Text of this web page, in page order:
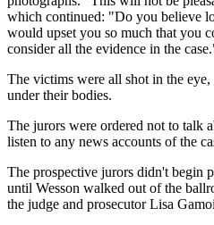
which continued: "Do you believe
would upset you so much that you
consider all the evidence in the
The victims were all shot in the
under their bodies.
The jurors were ordered not to talk
listen to any news accounts of the
The prospective jurors didn't begin
until Wesson walked out of the
the judge and prosecutor Lisa